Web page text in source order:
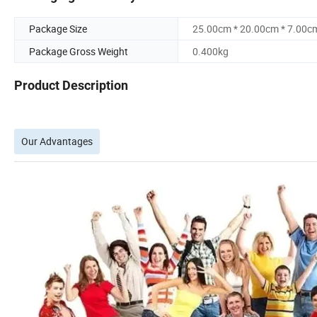
Package Size
25.00cm * 20.00cm *
Package Gross Weight
0.400kg
Product Description
Our Advantages